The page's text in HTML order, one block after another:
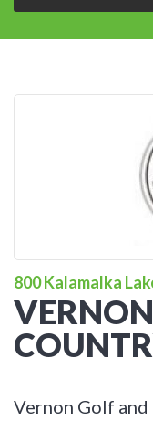
800 Kalamalka
Vernon Golf